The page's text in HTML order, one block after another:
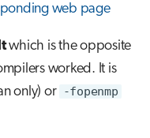
web page
which is the opposite
worked. It is
only) or -fopenmp